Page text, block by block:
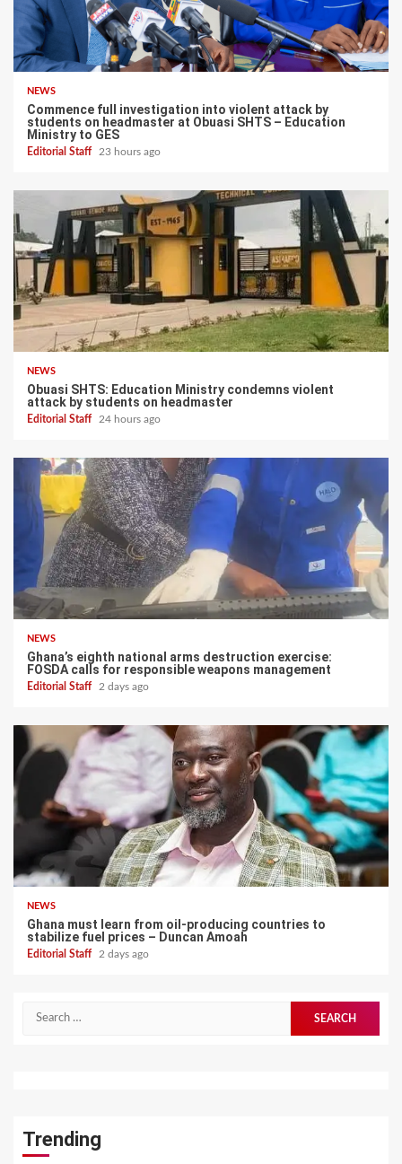
NEWS
Commence full investigation into violent attack by
students on headmaster at Obuasi SHTS – Education
Ministry to GES
Editorial Staff 23 hours ago
NEWS
Obuasi SHTS: Education Ministry condemns violent
attack by students on headmaster
Editorial Staff 24 hours ago
NEWS
Ghana’s eighth national arms destruction exercise:
FOSDA calls for responsible weapons management
Editorial Staff 2 days ago
NEWS
Ghana must learn from oil-producing countries to
stabilize fuel prices – Duncan Amoah
Editorial Staff 2 days ago
Search
Trending